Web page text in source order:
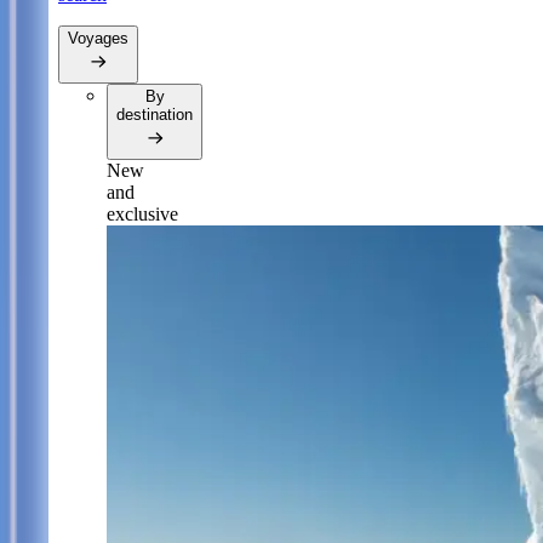
Voyages
By
destination
New
and
exclusive